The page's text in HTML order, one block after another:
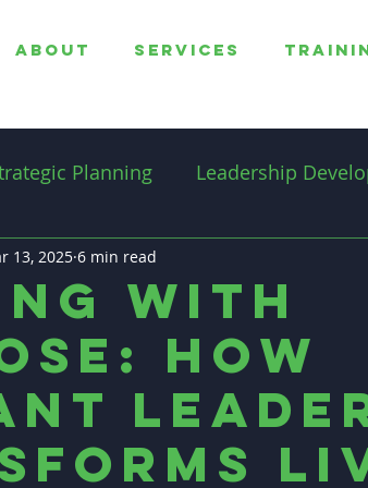
ABOUT SERVICES
Planning Leadership
Professionalism
Coaching
with
How
13, 2025 6 min read